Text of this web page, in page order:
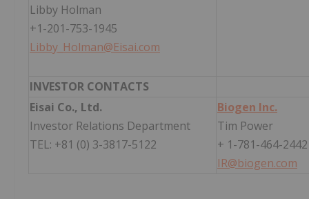
Libby Holman
+1-201-753-1945
Libby_Holman@Eisai.com
INVESTOR CONTACTS
Eisai Co., Ltd.
Investor Relations Department
TEL: +81 (0) 3-3817-5122
Biogen Inc.
Tim Power
+ 1-781-464-2442
IR@biogen.com